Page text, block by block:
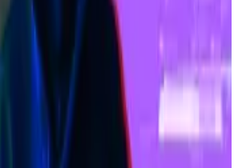
$10.3 billion stock-swap deal to
equity, according to
allow companies to merge without
to pay cash. Instead, it issues its
other company’s shareholders.
of its own shares per Dumanu